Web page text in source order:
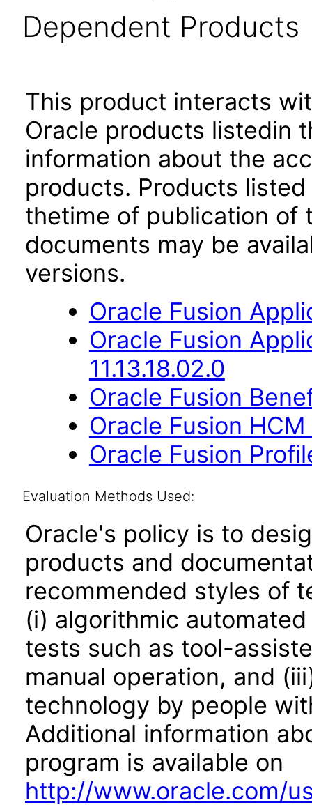
Dependent Products
This product interacts
Oracle products listedin
information about the
products. Products
thetime of publication of
documents may be
versions.
Oracle Fusion
Oracle Fusion
11.13.18.02.0
Oracle Fusion
Oracle Fusion
Oracle Fusion
Evaluation Methods Used:
Oracle's policy is to
products and
recommended styles of
(i) algorithmic
tests such as tool-
manual operation, and
technology by people
Additional information
program is available on
http://www.oracle.com/